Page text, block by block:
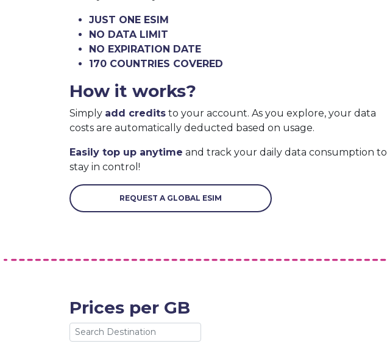
JUST ONE ESIM
NO DATA LIMIT
NO EXPIRATION DATE
170 COUNTRIES COVERED
How it works?
Simply add credits to your account. As you explore, your data
costs are automatically deducted based on usage.
Easily top up anytime and track your daily data consumption to
stay in control!
REQUEST A GLOBAL ESIM
Prices per GB